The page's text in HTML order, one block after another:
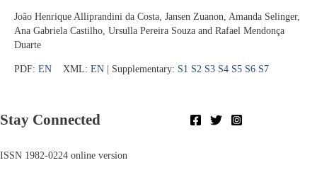
João Henrique Alliprandini da Costa, Jansen Zuanon, Amanda Selinger,
Ana Gabriela Castilho, Ursulla Pereira Souza and Rafael Mendonça
Duarte
PDF: EN XML: EN | Supplementary: S1 S2 S3 S4 S5 S6 S7
Stay Connected
ISSN 1982-0224 online version